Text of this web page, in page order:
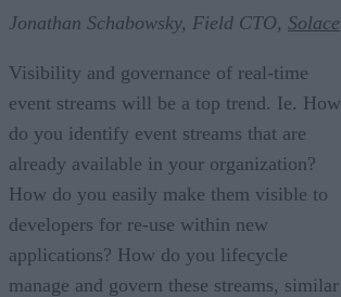
Jonathan Schabowsky, Field CTO, Solace
Visibility and governance of real-time
event streams will be a top trend. Ie. How
do you identify event streams that are
already available in your organization?
How do you easily make them visible to
developers for re-use within new
applications? How do you lifecycle
manage and govern these streams, similar